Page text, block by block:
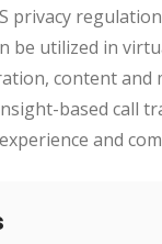
privacy
be utilized in
content and
based call
and